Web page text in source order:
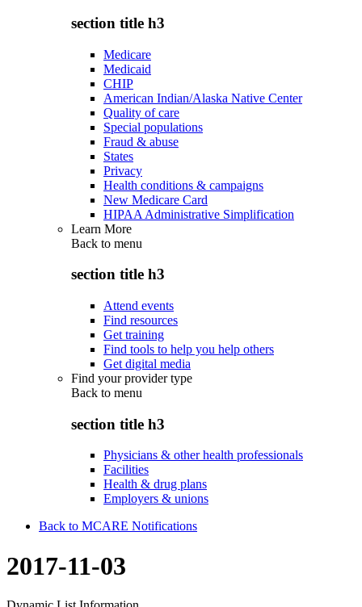
section title h3
Medicare
Medicaid
CHIP
American Indian/Alaska Native Center
Quality of care
Special populations
Fraud & abuse
States
Privacy
Health conditions & campaigns
New Medicare Card
HIPAA Administrative Simplification
Learn More
Back to menu
section title h3
Attend events
Find resources
Get training
Find tools to help you help others
Get digital media
Find your provider type
Back to menu
section title h3
Physicians & other health professionals
Facilities
Health & drug plans
Employers & unions
Back to MCARE Notifications
2017-11-03